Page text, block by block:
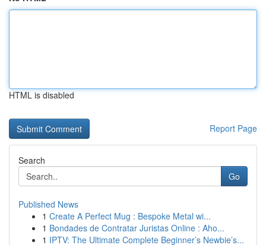
HTML is disabled
Report Page
Search
Go
Published News
1 Create A Perfect Mug : Bespoke Metal wi...
1 Bondades de Contratar Juristas Online : Aho...
1 IPTV: The Ultimate Complete Beginner’s Newbie’s...